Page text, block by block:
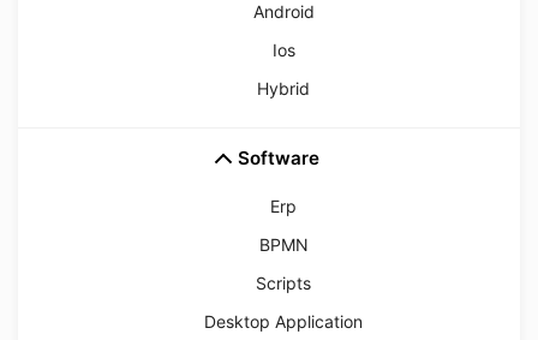
Android
Ios
Hybrid
Software
Erp
BPMN
Scripts
Desktop Application